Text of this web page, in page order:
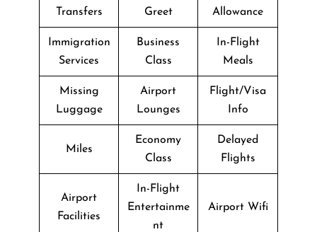
Transfers
Greet
Allowance
Immigration
Services
Business
Class
In-Flight
Meals
Missing
Luggage
Airport
Lounges
Flight/Visa
Info
Miles
Economy
Class
Delayed
Flights
Airport
Facilities
In-Flight
Entertainme
nt
Airport Wifi